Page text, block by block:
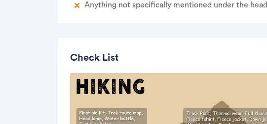
Anything not specifically mentioned under the head
Check List